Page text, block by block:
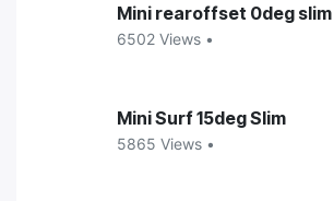
Mini rearoffset 0deg slim
6502 Views •
Mini Surf 15deg Slim
5865 Views •